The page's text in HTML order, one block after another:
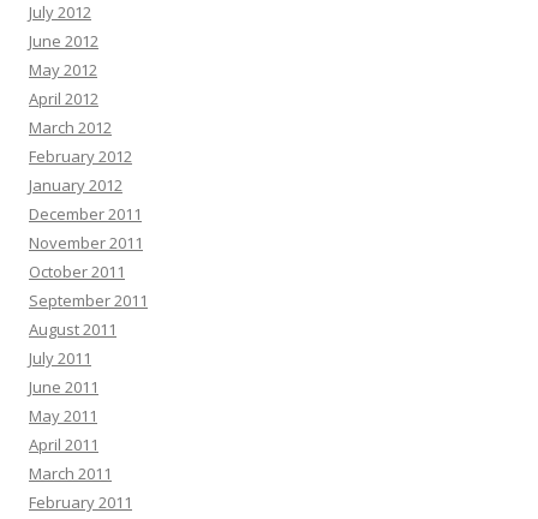
July 2012
June 2012
May 2012
April 2012
March 2012
February 2012
January 2012
December 2011
November 2011
October 2011
September 2011
August 2011
July 2011
June 2011
May 2011
April 2011
March 2011
February 2011